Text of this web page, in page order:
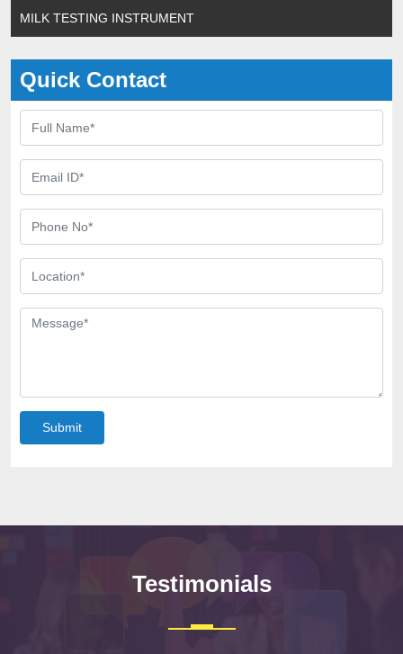
MILK TESTING INSTRUMENT
Quick Contact
Submit
Testimonials